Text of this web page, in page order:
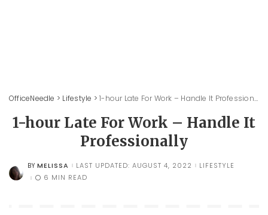
OfficeNeedle > Lifestyle >1-hour Late For Work – Handle It Professionally
1-hour Late For Work – Handle It
Professionally
POSTED
BY
BY MELISSA LAST UPDATED: AUGUST 4, 2022
LIFESTYLE
6 MIN READ